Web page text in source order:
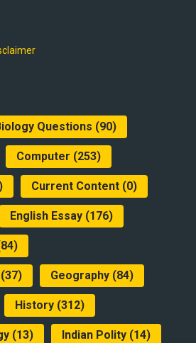
Questions (90)
Computer (253)
Current Content(0)
English Essay(176)
(37) Geography(84)
History(312)
(13) Indian Polity(14)